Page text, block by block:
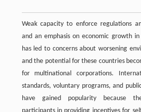
Weak capacity to enforce regulations
and an emphasis on economic growth
has led to concerns about worsening
and the potential for these countries
for multinational corporations.
standards, voluntary programs, and
have gained popularity because